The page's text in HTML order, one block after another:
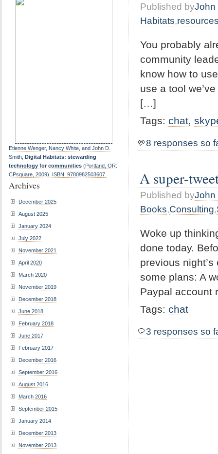
Published byJohn
Habitats,
You probably
community
know how to
use a tool
[…]
Tags: chat,
8 responses so
A super-
Published byJohn
Books,Consulting,
Woke up
done today.
previous
some plans: A
Paypal account
Tags: chat
3 responses so
Etienne Wenger, Nancy White, and John D.
Smith, Digital Habitats: stewarding
technology for communities (Portland, OR:
CPsquare, 2009). ISBN: 9780982503607.
Archives
December 2025
August 2025
January 2024
July 2022
November 2021
April 2020
March 2020
November 2019
December 2018
June 2018
February 2018
June 2017
February 2017
December 2016
September 2016
August 2016
March 2016
September 2015
January 2014
December 2013
November 2013